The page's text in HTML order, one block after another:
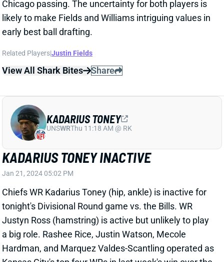
View All Shark Bites Share
KADARIUS TONEY INACTIVE
Jan 21, 2024 05:02 PM
Chiefs WR Kadarius Toney (hip, ankle) is inactive for
tonight's Divisional Round game vs. the Bills. WR
Justyn Ross (hamstring) is active but unlikely to play
a big role. Rashee Rice, Justin Watson, Mecole
Hardman, and Marquez Valdes-Scantling operated as
Kansas City's top four WRs in last week's win over the
Dolphins.
Related Players|Justyn Ross
View All Shark Bites Share
KADARIUS TONEY
UNSWRThu 11:18 AM @ RK